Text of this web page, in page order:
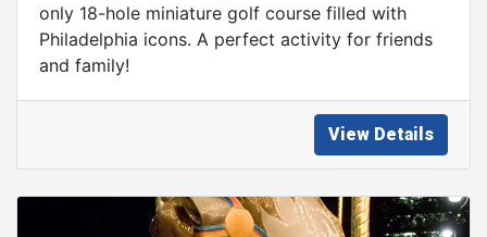
only 18-hole miniature golf course filled with
Philadelphia icons. A perfect activity for friends
and family!
View Details